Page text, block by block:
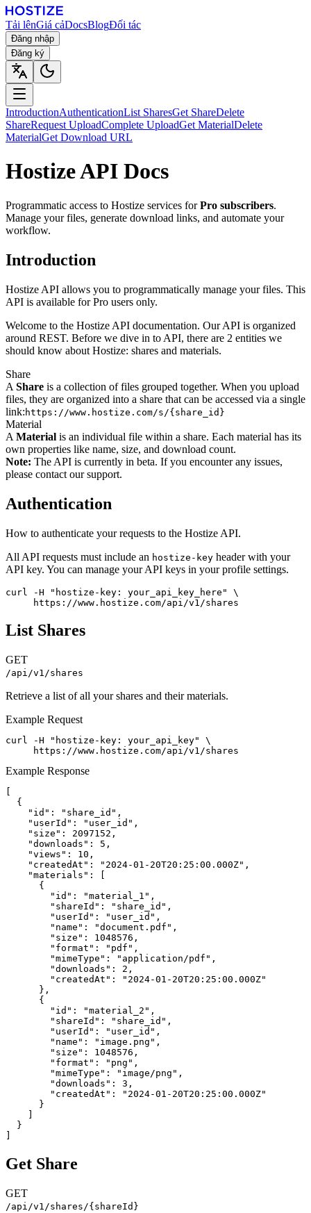
Tải lênGiá cảDocsBlogĐối tác
Đăng nhập
Đăng ký
IntroductionAuthenticationList SharesGet ShareDelete
ShareRequest UploadComplete UploadGet MaterialDelete
MaterialGet Download URL
Hostize API Docs
Programmatic access to Hostize services forPro subscribers.
Manage your files, generate download links, and automate your
workflow.
Introduction
Hostize API allows you to programmatically manage your files. This
API is available for Pro users only.
Welcome to the Hostize API documentation. Our API is organized
around REST. Before we dive in to API, there are 2 entities we
should know about Hostize: shares and materials.
Share
A Share is a collection of files grouped together. When you upload
files, they are organized into a share that can be accessed via a single
link: https://www.hostize.com/s/{share_id}
Material
A Material is an individual file within a share. Each material has its
own properties like name, size, and download count.
Note: The API is currently in beta. If you encounter any issues,
please contact our support.
Authentication
How to authenticate your requests to the Hostize API.
All API requests must include an hostize-key header with your
API key. You can manage your API keys in your profile settings.
curl -H "hostize-key: your_api_key_here" \
     https://www.hostize.com/api/v1/shares
List Shares
GET
/api/v1/shares
Retrieve a list of all your shares and their materials.
Example Request
curl -H "hostize-key: your_api_key" \
     https://www.hostize.com/api/v1/shares
Example Response
  {
    "id": "share_id",
    "userId": "user_id",
    "size": 2097152,
    "downloads": 5,
    "views": 10,
    "createdAt": "2024-01-20T20:25:00.000Z",
    "materials": [
      {
        "id": "material_1",
        "shareId": "share_id",
        "userId": "user_id",
        "name": "document.pdf",
        "size": 1048576,
        "format": "pdf",
        "mimeType": "application/pdf",
        "downloads": 2,
        "createdAt": "2024-01-20T20:25:00.000Z"
      },
      {
        "id": "material_2",
        "shareId": "share_id",
        "userId": "user_id",
        "name": "image.png",
        "size": 1048576,
        "format": "png",
        "mimeType": "image/png",
        "downloads": 3,
        "createdAt": "2024-01-20T20:25:00.000Z"
      }
  }
Get Share
GET
/api/v1/shares/{shareId}